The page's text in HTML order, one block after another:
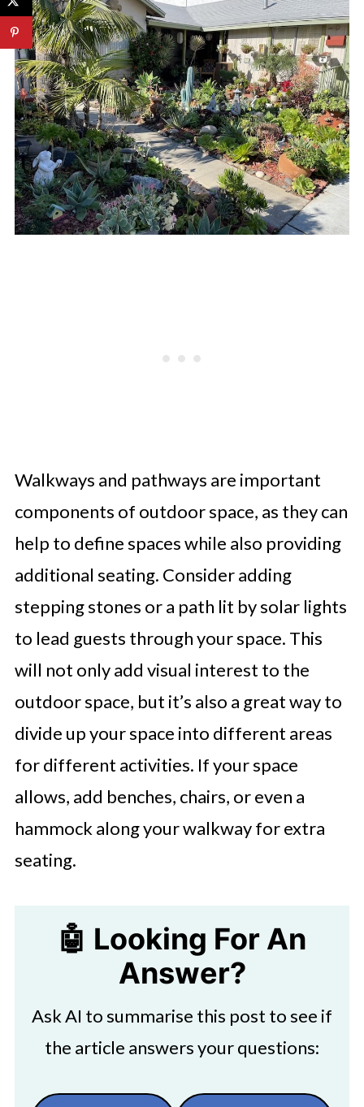
Walkways and pathways are important
components of outdoor space, as they can
help to define spaces while also providing
additional seating. Consider adding
stepping stones or a path lit by solar lights
to lead guests through your space. This
will not only add visual interest to the
outdoor space, but it’s also a great way to
divide up your space into different areas
for different activities. If your space
allows, add benches, chairs, or even a
hammock along your walkway for extra
seating.
🤖 Looking For An
Answer?
Ask AI to summarise this post to see if
the article answers your questions: